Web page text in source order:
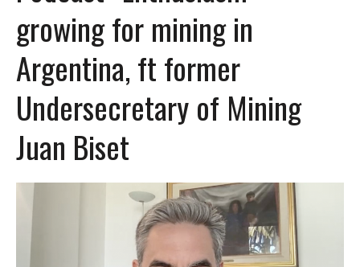
growing for mining in
Argentina, ft former
Undersecretary of Mining
Juan Biset